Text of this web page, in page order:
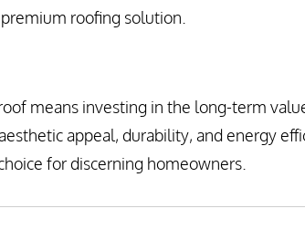
roofing solution.
means investing in the long-term
appeal, durability, and energy
for discerning homeowners.